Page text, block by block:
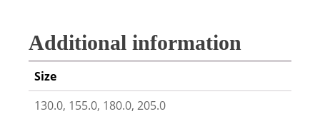
Additional information
Size
130.0, 155.0, 180.0, 205.0